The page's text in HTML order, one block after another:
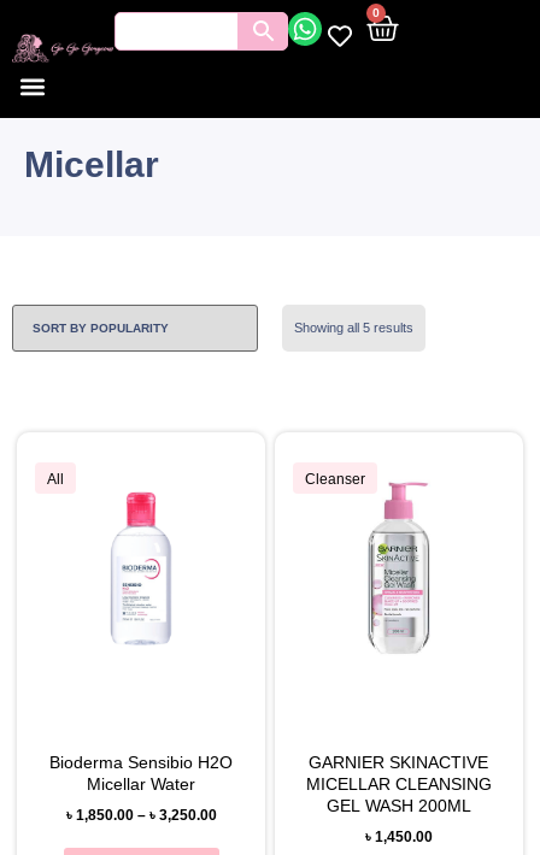
0
Micellar
Showing all 5 results
All
Bioderma Sensibio H2O
Micellar Water
৳ 1,850.00 – ৳ 3,250.00
Cleanser
GARNIER SKINACTIVE
MICELLAR CLEANSING
GEL WASH 200ML
৳ 1,450.00